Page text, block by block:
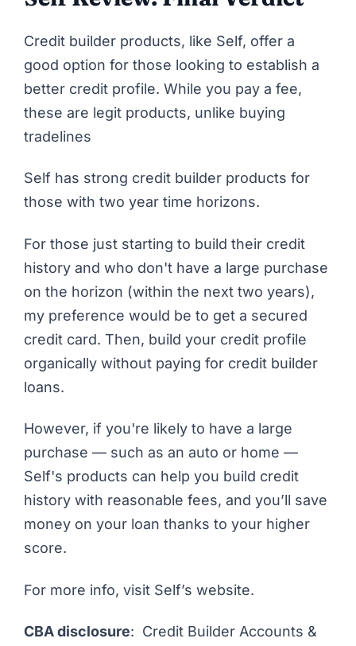
Credit builder products, like Self, offer a
good option for those looking to establish a
better credit profile. While you pay a fee,
these are legit products, unlike buying
tradelines
Self has strong credit builder products for
those with two year time horizons.
For those just starting to build their credit
history and who don't have a large purchase
on the horizon (within the next two years),
my preference would be to get a secured
credit card. Then, build your credit profile
organically without paying for credit builder
loans.
However, if you're likely to have a large
purchase — such as an auto or home —
Self's products can help you build credit
history with reasonable fees, and you’ll save
money on your loan thanks to your higher
score.
For more info, visit Self’s website.
CBA disclosure: Credit Builder Accounts &